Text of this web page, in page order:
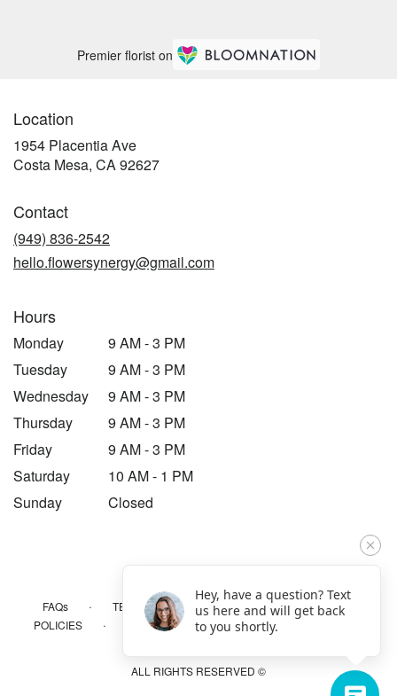
Premier florist on
Location
1954 Placentia Ave
Costa Mesa, CA 92627(link
Contact
(949) 836-2542
hello.flowersynergy@gmail.com
Hours
Monday
9 AM - 3 PM
Tuesday
9 AM - 3 PM
Wednesday
9 AM - 3 PM
Thursday
9 AM - 3 PM
Friday
9 AM - 3 PM
Saturday
10 AM - 1 PM
Sunday
Closed
FAQs · TERMS OF SERVICE · PRIVACY POLICY
POLICIES · WHERE WE DELIVER ·
ALL RIGHTS RESERVED ©
Hey, have a question? Text
us here and will get back
to you shortly.